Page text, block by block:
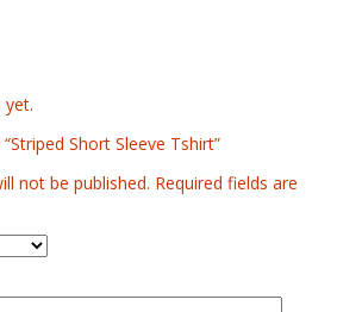
yet.
Short Sleeve Tshirt”
not be published. Required fields are